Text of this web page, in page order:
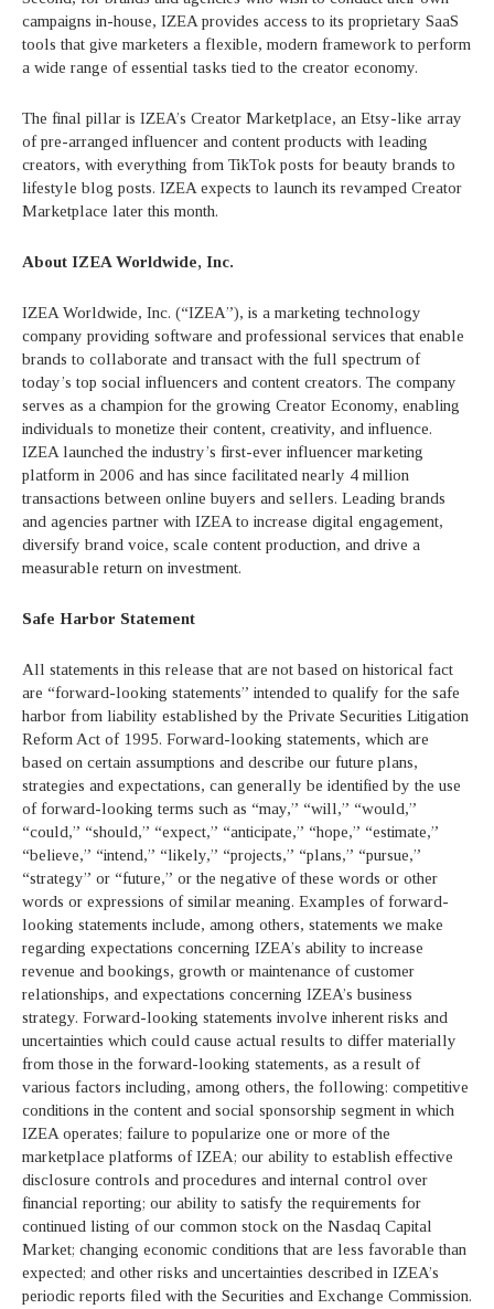
campaigns in-house, IZEA provides access to its proprietary SaaS
tools that give marketers a flexible, modern framework to perform
a wide range of essential tasks tied to the creator economy.
The final pillar is IZEA’s Creator Marketplace, an Etsy-like array
of pre-arranged influencer and content products with leading
creators, with everything from TikTok posts for beauty brands to
lifestyle blog posts. IZEA expects to launch its revamped Creator
Marketplace later this month.
About IZEA Worldwide, Inc.
IZEA Worldwide, Inc. (“IZEA”), is a marketing technology
company providing software and professional services that enable
brands to collaborate and transact with the full spectrum of
today’s top social influencers and content creators. The company
serves as a champion for the growing Creator Economy, enabling
individuals to monetize their content, creativity, and influence.
IZEA launched the industry’s first-ever influencer marketing
platform in 2006 and has since facilitated nearly 4 million
transactions between online buyers and sellers. Leading brands
and agencies partner with IZEA to increase digital engagement,
diversify brand voice, scale content production, and drive a
measurable return on investment.
Safe Harbor Statement
All statements in this release that are not based on historical fact
are “forward-looking statements” intended to qualify for the safe
harbor from liability established by the Private Securities Litigation
Reform Act of 1995. Forward-looking statements, which are
based on certain assumptions and describe our future plans,
strategies and expectations, can generally be identified by the use
of forward-looking terms such as “may,” “will,” “would,”
“could,” “should,” “expect,” “anticipate,” “hope,” “estimate,”
“believe,” “intend,” “likely,” “projects,” “plans,” “pursue,”
“strategy” or “future,” or the negative of these words or other
words or expressions of similar meaning. Examples of forward-
looking statements include, among others, statements we make
regarding expectations concerning IZEA’s ability to increase
revenue and bookings, growth or maintenance of customer
relationships, and expectations concerning IZEA’s business
strategy. Forward-looking statements involve inherent risks and
uncertainties which could cause actual results to differ materially
from those in the forward-looking statements, as a result of
various factors including, among others, the following: competitive
conditions in the content and social sponsorship segment in which
IZEA operates; failure to popularize one or more of the
marketplace platforms of IZEA; our ability to establish effective
disclosure controls and procedures and internal control over
financial reporting; our ability to satisfy the requirements for
continued listing of our common stock on the Nasdaq Capital
Market; changing economic conditions that are less favorable than
expected; and other risks and uncertainties described in IZEA’s
periodic reports filed with the Securities and Exchange Commission.